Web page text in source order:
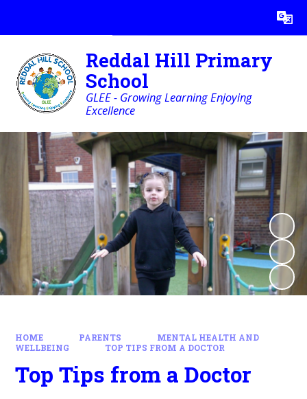
Translate
Reddal Hill Primary
School
GLEE - Growing Learning Enjoying
Excellence
HOME PARENTS
MENTAL HEALTH AND
WELLBEING
TOP TIPS FROM A DOCTOR
Top Tips from a Doctor